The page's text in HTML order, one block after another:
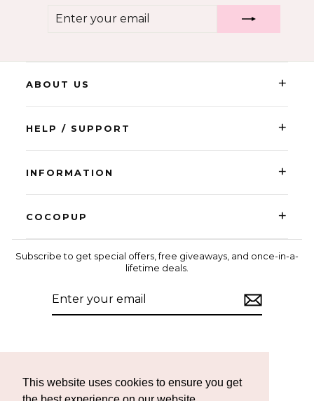
This website uses cookies to ensure you get
ABOUT US +
HELP / SUPPORT +
INFORMATION +
COCOPUP +
Subscribe to get special offers, free giveaways, and once-in-a-
lifetime deals.
Instagram